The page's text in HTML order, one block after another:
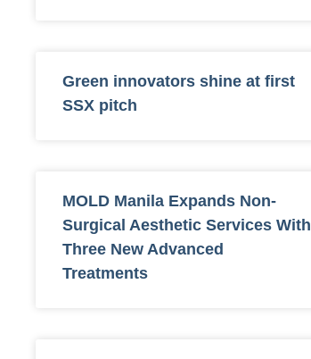
Green innovators shine at first
SSX pitch
MOLD Manila Expands Non-
Surgical Aesthetic Services With
Three New Advanced
Treatments